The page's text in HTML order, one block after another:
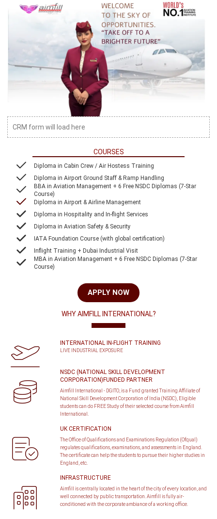
CRM form will load here
COURSES
Diploma in Cabin Crew / Air Hostess Training
Diploma in Airport Ground Staff & Ramp Handling
BBA in Aviation Management + 6 Free NSDC Diplomas (7-Star
Course)
Diploma in Airport & Airline Management
Diploma in Hospitality and In-flight Services
Diploma in Aviation Safety & Security
IATA Foundation Course (with global certification)
Inflight Training + Dubai Industrial Visit
MBA in Aviation Management + 6 Free NSDC Diplomas (7-Star
Course)
APPLY NOW
WHY AIMFILL INTERNATIONAL?
INTERNATIONAL IN-FLIGHT TRAINING
LIVE INDUSTRIAL EXPOSURE
NSDC (NATIONAL SKILL DEVELOPMENT
CORPORATION)FUNDED PARTNER
Aimfill International - DGITO, is a Fund granted Training Affiliate of
National Skill Development Corporation of India (NSDC), Eligible
students can do FREE Study of their selected course from Aimfill
International.
UK CERTIFICATION
The Office of Qualifications and Examinations Regulation (Ofqual)
regulates qualifications, examinations, and assessments in England.
The certificate can help the students to pursue their higher studies in
England, etc.
INFRASTRUCTURE
Aimfill is centrally located in the heart of the city of every location, and
well connected by public transportation. Aimfill is fully air-
conditioned with the corporate ambiance of a working office.